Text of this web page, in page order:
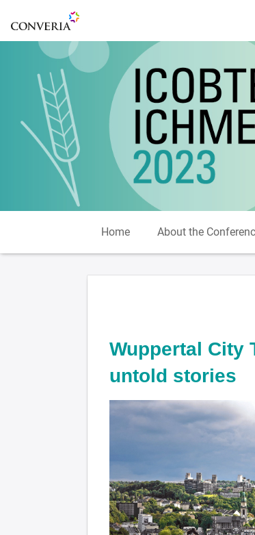
To the homepage
Home About the
Wuppertal City
untold stories